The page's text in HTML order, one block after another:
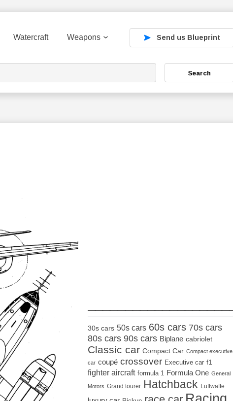
Watercraft Weapons Send us Blueprint
Search
30s cars 50s cars 60s cars 70s cars
80s cars 90s cars Biplane cabriolet
Classic car Compact Car Compact executive
car coupé crossover Executive car f1
fighter aircraft formula 1 Formula One General
Motors Grand tourer Hatchback Luftwaffe